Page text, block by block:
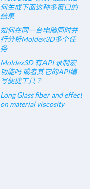
何生成下面这种多窗口的
结果
如何在同一台电脑同时并
行分析Moldex3D多个任
务
Moldex3D 有API 录制宏
功能吗 或者其它的API编
写便捷工具？
Long Glass fiber and effect
on material viscosity